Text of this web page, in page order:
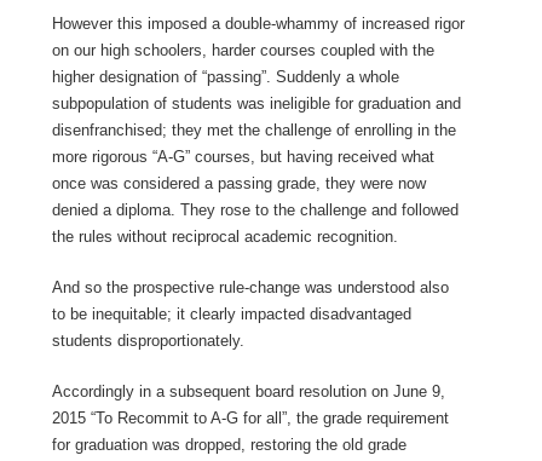
However this imposed a double-whammy of increased rigor
on our high schoolers, harder courses coupled with the
higher designation of “passing”. Suddenly a whole
subpopulation of students was ineligible for graduation and
disenfranchised; they met the challenge of enrolling in the
more rigorous “A-G” courses, but having received what
once was considered a passing grade, they were now
denied a diploma. They rose to the challenge and followed
the rules without reciprocal academic recognition.
And so the prospective rule-change was understood also
to be inequitable; it clearly impacted disadvantaged
students disproportionately.
Accordingly in a subsequent board resolution on June 9,
2015 “To Recommit to A-G for all”, the grade requirement
for graduation was dropped, restoring the old grade